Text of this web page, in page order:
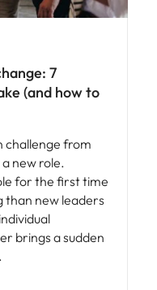
7
(and how to
challenge from
new role.
for the first time
than new leaders
brings a sudden